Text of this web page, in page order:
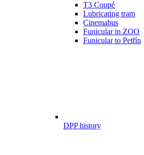
T3 Coupé
Lubricating tram
Cinemabus
Funicular in ZOO
Funicular to Petřín
DPP history